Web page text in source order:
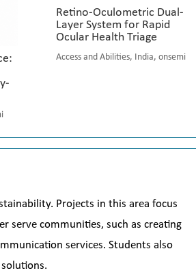
Retino-Oculometric Dual-
Layer System for Rapid
Ocular Health Triage
Access and Abilities, India, onsemi
Projects in this area focus
serve communities, such as creating
services. Students also